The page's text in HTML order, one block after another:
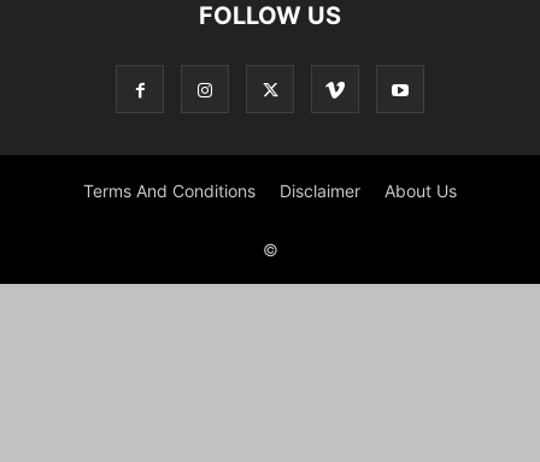
FOLLOW US
Terms And Conditions Disclaimer About Us
©